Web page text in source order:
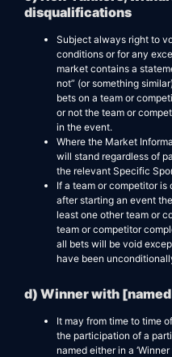
disqualifications
Subject always right to
conditions or for any
market contains a
not” (or something
bets on a team or
or not the team or
in the event.
Where the Market
will stand regardless of
the relevant Specific
If a team or competitor
after starting an event
least one other team or
team or competitor
all bets will be void
have been
d) Winner with
It may from time to time
the participation of a
named either in a